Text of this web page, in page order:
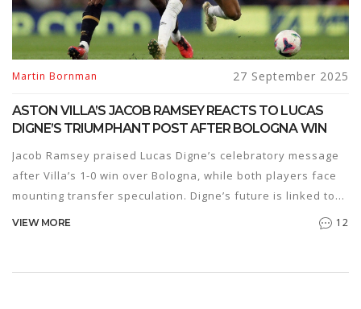
Martin Bornman 27 September 2025
ASTON VILLA’S JACOB RAMSEY REACTS TO LUCAS
DIGNE’S TRIUMPHANT POST AFTER BOLOGNA WIN
Jacob Ramsey praised Lucas Digne’s celebratory message
after Villa’s 1-0 win over Bologna, while both players face
mounting transfer speculation. Digne’s future is linked to
an £8m Atletico Madrid bid, and Ramsey is a reported
VIEW MORE 12